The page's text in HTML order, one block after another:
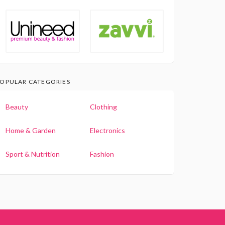
CATEGORIES
Beauty Clothing
Home & Garden Electronics
Sport & Nutrition Fashion